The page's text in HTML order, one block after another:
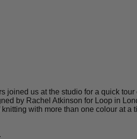
us at the studio for a quick
by Rachel Atkinson for Loop in
with more than one colour at